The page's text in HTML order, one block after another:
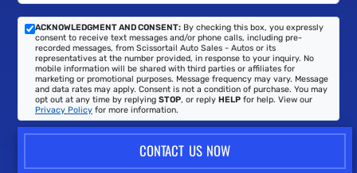
ACKNOWLEDGMENT AND CONSENT: By checking this box, you expressly
consent to receive text messages and/or phone calls, including pre-
recorded messages, from Scissortail Auto Sales - Autos or its
representatives at the number provided, in response to your inquiry. No
mobile information will be shared with third parties or affiliates for
marketing or promotional purposes. Message frequency may vary. Message
and data rates may apply. Consent is not a condition of purchase. You may
opt out at any time by replying STOP, or reply HELP for help. View our
Privacy Policy for more information.
CONTACT US NOW